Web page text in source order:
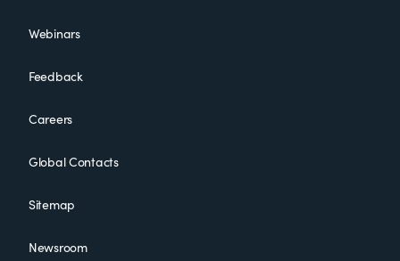
Webinars
Feedback
Careers
Global Contacts
Sitemap
Newsroom